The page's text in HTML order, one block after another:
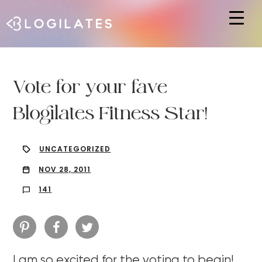
Vote for your fave
Blogilates Fitness Star!
UNCATEGORIZED
NOV 28, 2011
141